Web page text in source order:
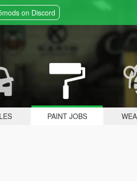
on Discord
PAINT JOBS